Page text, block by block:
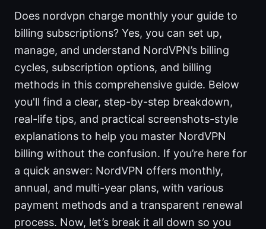
Does nordvpn charge monthly your guide to
billing subscriptions? Yes, you can set up,
manage, and understand NordVPN’s billing
cycles, subscription options, and billing
methods in this comprehensive guide. Below
you'll find a clear, step-by-step breakdown,
real-life tips, and practical screenshots-style
explanations to help you master NordVPN
billing without the confusion. If you’re here for
a quick answer: NordVPN offers monthly,
annual, and multi-year plans, with various
payment methods and a transparent renewal
process. Now, let’s break it all down so you